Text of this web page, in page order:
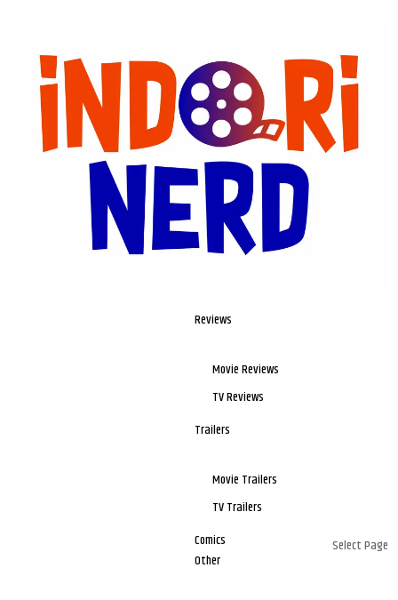
Reviews
Movie Reviews
TV Reviews
Trailers
Movie Trailers
TV Trailers
Comics
Other
Select Page